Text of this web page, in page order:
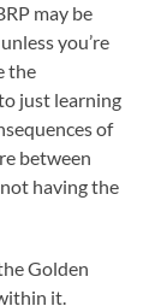
may be
unless you’re
the
just learning
of
between
having the
Golden
it.